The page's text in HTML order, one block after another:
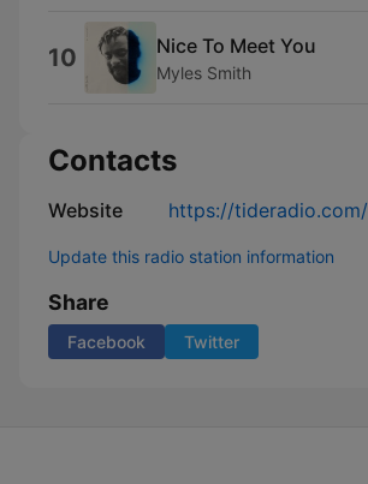
10 Nice To Meet You
Myles Smith
Contacts
Website https://tideradio.com/
Update this radio station information
Share
Facebook Twitter